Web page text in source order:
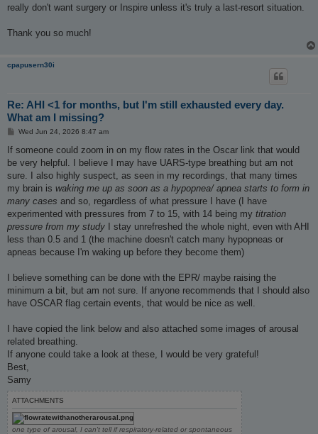
really don't want surgery or Inspire unless it's truly a last-resort situation.
Thank you so much!
cpapusern30i
Re: AHI <1 for months, but I'm still exhausted every day.
What am I missing?
P
s
Wed Jun 24, 2026 8:47 am
If someone could zoom in on my flow rates in the Oscar link that would
be very helpful. I believe I may have UARS-type breathing but am not
sure. I also highly suspect, as seen in my recordings, that many times
my brain is waking me up as soon as a hypopnea/ apnea starts to form in
many cases and so, regardless of what pressure I have (I have
experimented with pressures from 7 to 15, with 14 being my titration
pressure from my study I stay unrefreshed the whole night, even with AHI
less than 0.5 and 1 (the machine doesn't catch many hypopneas or
apneas because I'm waking up before they become them)
I believe something can be done with the EPR/ maybe raising the
minimum a bit, but am not sure. If anyone recommends that I should also
have OSCAR flag certain events, that would be nice as well.
I have copied the link below and also attached some images of arousal
related breathing.
If anyone could take a look at these, I would be very grateful!
Best,
Samy
ATTACHMENTS
one type of arousal, I can't tell if respiratory-related or spontaneous